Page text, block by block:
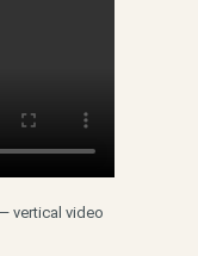
vertical video